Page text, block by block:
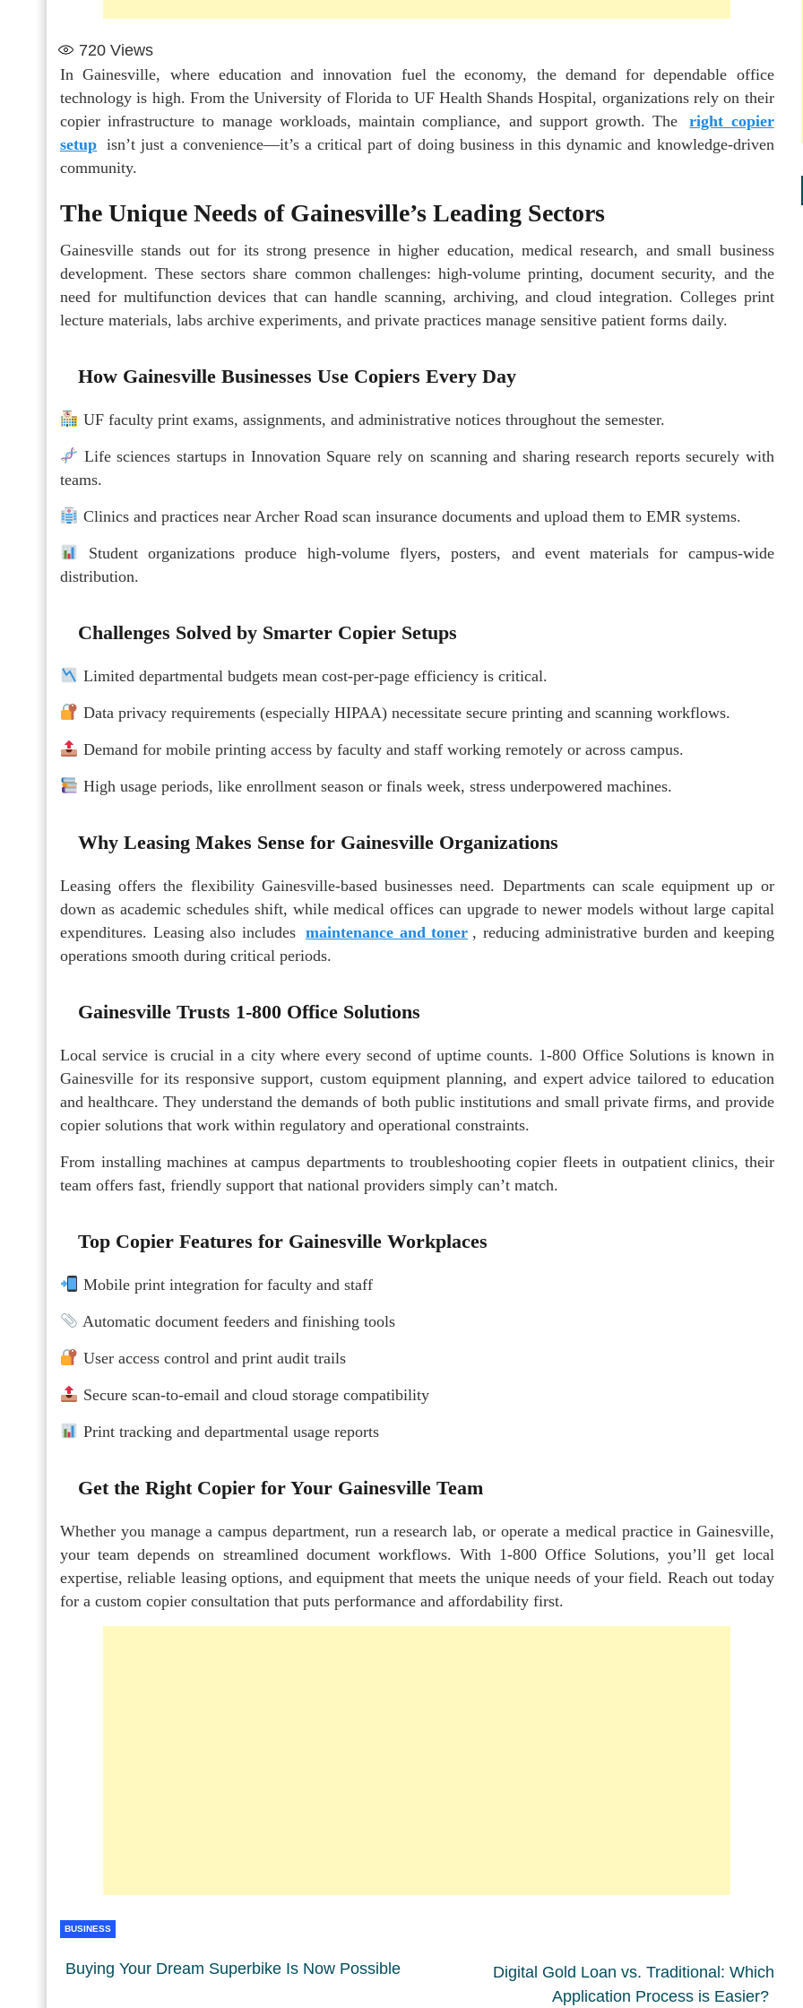
720 Views
In Gainesville, where education and innovation fuel the economy, the demand for dependable office
technology is high. From the University of Florida to UF Health Shands Hospital, organizations rely on their
copier infrastructure to manage workloads, maintain compliance, and support growth. The
right copier
setup isn’t just a convenience—it’s a critical part of doing business in this dynamic and knowledge-driven
community.
The Unique Needs of Gainesville’s Leading Sectors
Gainesville stands out for its strong presence in higher education, medical research, and small business
development. These sectors share common challenges: high-volume printing, document security, and the
need for multifunction devices that can handle scanning, archiving, and cloud integration. Colleges print
lecture materials, labs archive experiments, and private practices manage sensitive patient forms daily.
How Gainesville Businesses Use Copiers Every Day
UF faculty print exams, assignments, and administrative notices throughout the semester.
Life sciences startups in Innovation Square rely on scanning and sharing research reports securely with
teams.
Clinics and practices near Archer Road scan insurance documents and upload them to EMR systems.
Student organizations produce high-volume flyers, posters, and event materials for campus-wide
distribution.
Challenges Solved by Smarter Copier Setups
Limited departmental budgets mean cost-per-page efficiency is critical.
Data privacy requirements (especially HIPAA) necessitate secure printing and scanning workflows.
Demand for mobile printing access by faculty and staff working remotely or across campus.
High usage periods, like enrollment season or finals week, stress underpowered machines.
Why Leasing Makes Sense for Gainesville Organizations
Leasing offers the flexibility Gainesville-based businesses need. Departments can scale equipment up or
down as academic schedules shift, while medical offices can upgrade to newer models without large capital
expenditures. Leasing also includes maintenance and toner , reducing administrative burden and keeping
operations smooth during critical periods.
Gainesville Trusts 1-800 Office Solutions
Local service is crucial in a city where every second of uptime counts. 1-800 Office Solutions is known in
Gainesville for its responsive support, custom equipment planning, and expert advice tailored to education
and healthcare. They understand the demands of both public institutions and small private firms, and provide
copier solutions that work within regulatory and operational constraints.
From installing machines at campus departments to troubleshooting copier fleets in outpatient clinics, their
team offers fast, friendly support that national providers simply can’t match.
Top Copier Features for Gainesville Workplaces
Mobile print integration for faculty and staff
Automatic document feeders and finishing tools
User access control and print audit trails
Secure scan-to-email and cloud storage compatibility
Print tracking and departmental usage reports
Get the Right Copier for Your Gainesville Team
Whether you manage a campus department, run a research lab, or operate a medical practice in Gainesville,
your team depends on streamlined document workflows. With 1-800 Office Solutions, you’ll get local
expertise, reliable leasing options, and equipment that meets the unique needs of your field. Reach out today
for a custom copier consultation that puts performance and affordability first.
BUSINESS
Buying Your Dream Superbike Is Now Possible
Digital Gold Loan vs. Traditional: Which
Application Process is Easier?